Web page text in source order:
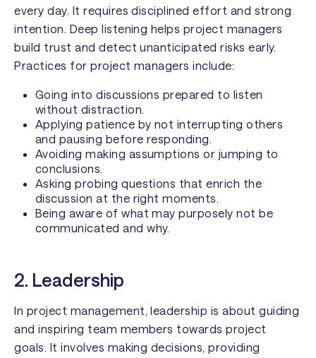
every day. It requires disciplined effort and strong
intention. Deep listening helps project managers
build trust and detect unanticipated risks early.
Practices for project managers include:
Going into discussions prepared to listen
without distraction.
Applying patience by not interrupting others
and pausing before responding.
Avoiding making assumptions or jumping to
conclusions.
Asking probing questions that enrich the
discussion at the right moments.
Being aware of what may purposely not be
communicated and why.
2. Leadership
In project management, leadership is about guiding
and inspiring team members towards project
goals. It involves making decisions, providing